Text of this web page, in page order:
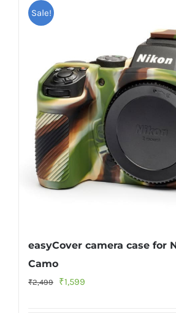
Sale!
easyCover camera case for
Camo
₹2,499
Original
₹1,599